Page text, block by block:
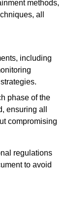
methods,
all
including
phase of the
ensuring all
compromising
regulations
to avoid